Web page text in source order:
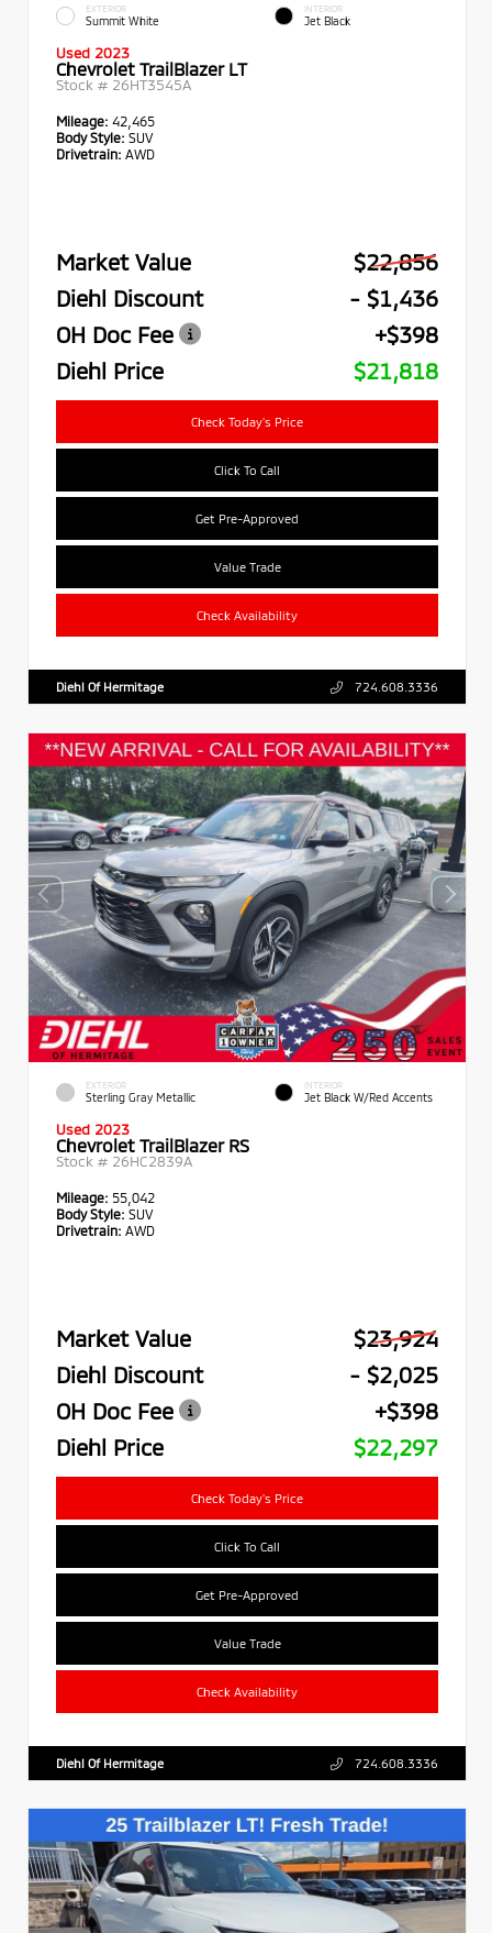
EXTERIOR
Summit White
INTERIOR
Jet Black
Used 2023
Chevrolet TrailBlazer LT
Stock # 26HT3545A
Mileage: 42,465
Body Style: SUV
Drivetrain: AWD
Market Value
$22,856
Diehl Discount
- $1,436
OH Doc Fee
+$398
Diehl Price
$21,818
Check Today's Price
Click To Call
Get Pre-Approved
Value Trade
Check Availability
Diehl Of Hermitage 724.608.3336
EXTERIOR
Sterling Gray Metallic
INTERIOR
Jet Black W/Red Accents
Used 2023
Chevrolet TrailBlazer RS
Stock # 26HC2839A
Mileage: 55,042
Body Style: SUV
Drivetrain: AWD
Market Value
$23,924
Diehl Discount
- $2,025
OH Doc Fee
+$398
Diehl Price
$22,297
Check Today's Price
Click To Call
Get Pre-Approved
Value Trade
Check Availability
Diehl Of Hermitage 724.608.3336